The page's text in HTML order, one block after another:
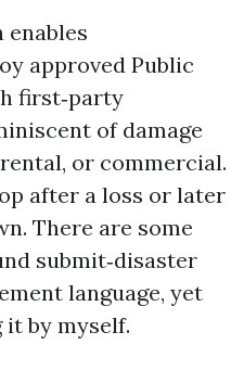
enables
approved Public
first‑party
of damage
or commercial.
after a loss or later
There are some
submit‑disaster
language, yet
it by myself.